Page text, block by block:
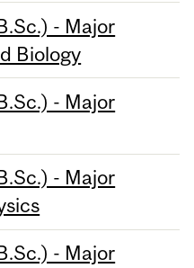
- Major
Biology
- Major
- Major
- Major